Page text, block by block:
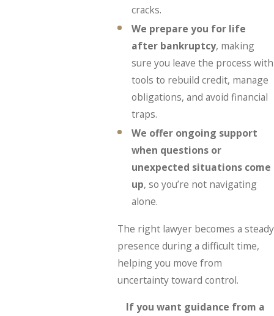
cracks.
We prepare you for life
after bankruptcy, making
sure you leave the process with
tools to rebuild credit, manage
obligations, and avoid financial
traps.
We offer ongoing support
when questions or
unexpected situations come
up, so you’re not navigating
alone.
The right lawyer becomes a steady
presence during a difficult time,
helping you move from
uncertainty toward control.
If you want guidance from a